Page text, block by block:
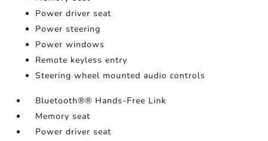
Power driver seat
Power steering
Power windows
Remote keyless entry
Steering wheel mounted audio controls
Bluetooth®® Hands-Free Link
Memory seat
Power driver seat